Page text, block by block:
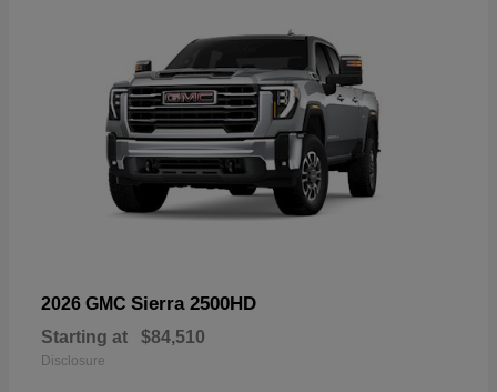
2026 GMC Sierra 2500HD
Starting at $84,510
Disclosure